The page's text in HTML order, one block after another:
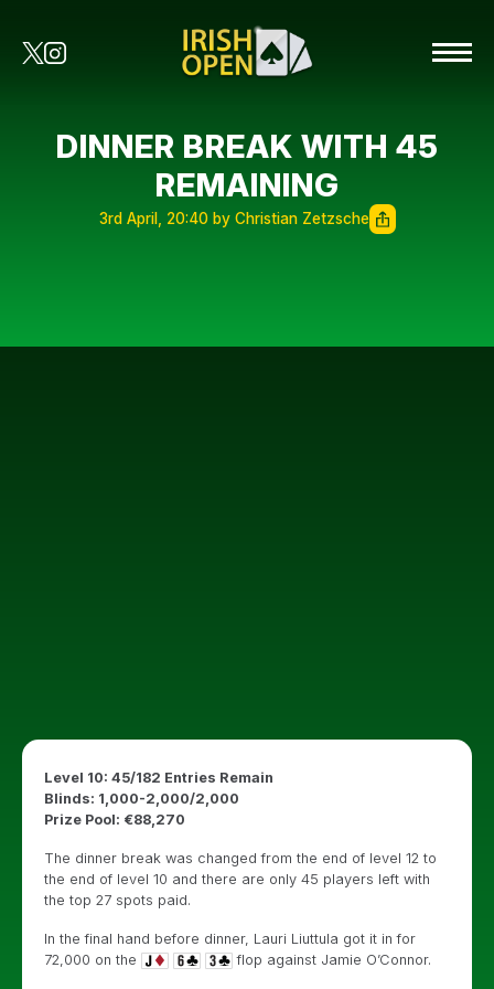
DINNER BREAK WITH 45
REMAINING
3rd April, 20:40 by Christian Zetzsche
Level 10: 45/182 Entries Remain
Blinds: 1,000-2,000/2,000
Prize Pool: €88,270
The dinner break was changed from the end of level 12 to
the end of level 10 and there are only 45 players left with
the top 27 spots paid.
In the final hand before dinner, Lauri Liuttula got it in for
72,000 on the
flop against Jamie O’Connor.